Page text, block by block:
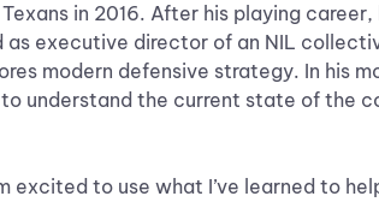
in 2016. After his playing
executive director of an NIL
modern defensive strategy. In his
understand the current state of the
excited to use what I’ve learned to